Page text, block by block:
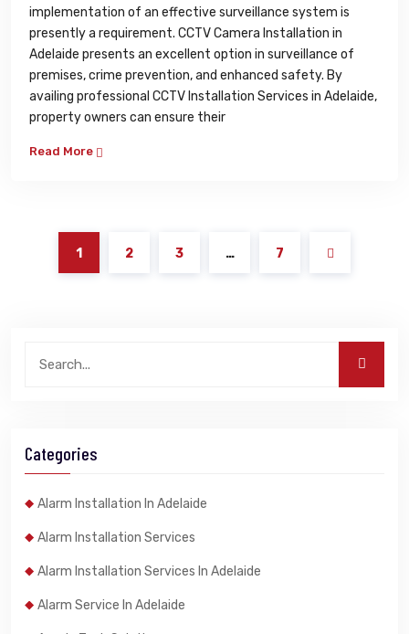
implementation of an effective surveillance system is
presently a requirement. CCTV Camera Installation in
Adelaide presents an excellent option in surveillance of
premises, crime prevention, and enhanced safety. By
availing professional CCTV Installation Services in Adelaide,
property owners can ensure their
Read More
1 2 3 … 7
Categories
Alarm Installation In Adelaide
Alarm Installation Services
Alarm Installation Services In Adelaide
Alarm Service In Adelaide